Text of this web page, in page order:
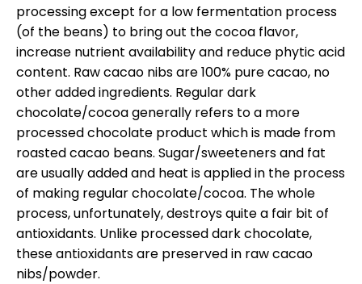
processing except for a low fermentation process
(of the beans) to bring out the cocoa flavor,
increase nutrient availability and reduce phytic acid
content. Raw cacao nibs are 100% pure cacao, no
other added ingredients. Regular dark
chocolate/cocoa generally refers to a more
processed chocolate product which is made from
roasted cacao beans. Sugar/sweeteners and fat
are usually added and heat is applied in the process
of making regular chocolate/cocoa. The whole
process, unfortunately, destroys quite a fair bit of
antioxidants. Unlike processed dark chocolate,
these antioxidants are preserved in raw cacao
nibs/powder.